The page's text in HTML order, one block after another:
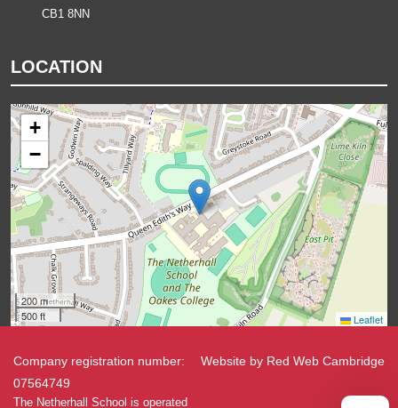
CB1 8NN
LOCATION
+
−
200 m
500 ft
Leaflet
Company registration number:
07564749
The Netherhall School is operated
Website by Red Web Cambridge